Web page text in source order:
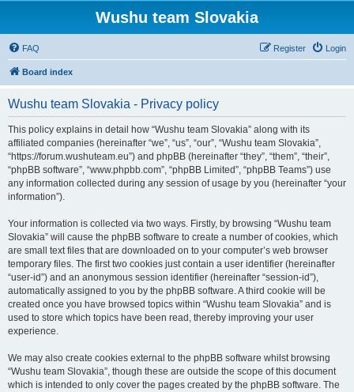
Wushu team Slovakia
FAQ Login
Register
Board index
Wushu team Slovakia - Privacy policy
This policy explains in detail how “Wushu team Slovakia” along with its
affiliated companies (hereinafter “we”, “us”, “our”, “Wushu team Slovakia”,
“https://forum.wushuteam.eu”) and phpBB (hereinafter “they”, “them”, “their”,
“phpBB software”, “www.phpbb.com”, “phpBB Limited”, “phpBB Teams”) use
any information collected during any session of usage by you (hereinafter “your
information”).
Your information is collected via two ways. Firstly, by browsing “Wushu team
Slovakia” will cause the phpBB software to create a number of cookies, which
are small text files that are downloaded on to your computer’s web browser
temporary files. The first two cookies just contain a user identifier (hereinafter
“user-id”) and an anonymous session identifier (hereinafter “session-id”),
automatically assigned to you by the phpBB software. A third cookie will be
created once you have browsed topics within “Wushu team Slovakia” and is
used to store which topics have been read, thereby improving your user
experience.
We may also create cookies external to the phpBB software whilst browsing
“Wushu team Slovakia”, though these are outside the scope of this document
which is intended to only cover the pages created by the phpBB software. The